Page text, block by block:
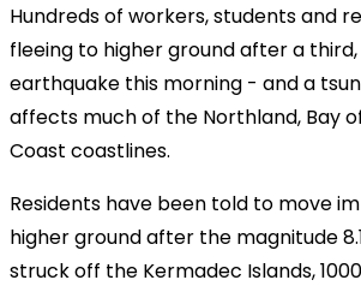
Hundreds of workers, students and
fleeing to higher ground after a third,
earthquake this morning - and a
affects much of the Northland, Bay
Coast coastlines.
Residents have been told to move
higher ground after the magnitude
struck off the Kermadec Islands,